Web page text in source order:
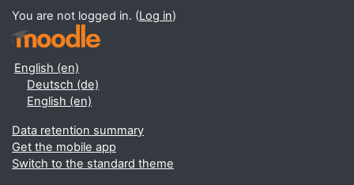
You are not logged in. (Log in)
English ‎(en)‎
Deutsch ‎(de)‎
English ‎(en)‎
Data retention summary
Get the mobile app
Switch to the standard theme